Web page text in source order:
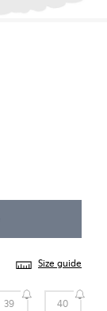
Size guide
39 40